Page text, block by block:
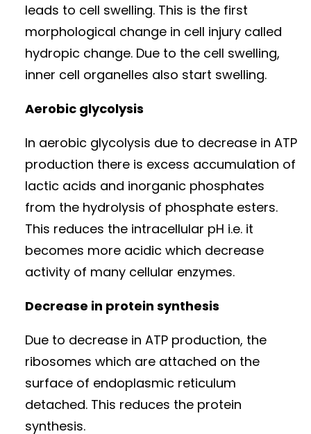
leads to cell swelling. This is the first
morphological change in cell injury called
hydropic change. Due to the cell swelling,
inner cell organelles also start swelling.
Aerobic glycolysis
In aerobic glycolysis due to decrease in ATP
production there is excess accumulation of
lactic acids and inorganic phosphates
from the hydrolysis of phosphate esters.
This reduces the intracellular pH i.e. it
becomes more acidic which decrease
activity of many cellular enzymes.
Decrease in protein synthesis
Due to decrease in ATP production, the
ribosomes which are attached on the
surface of endoplasmic reticulum
detached. This reduces the protein
synthesis.